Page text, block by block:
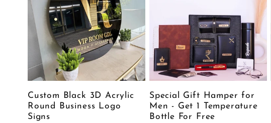
Custom Black 3D Acrylic
Round Business Logo
Signs
Special Gift Hamper for
Men - Get 1 Temperature
Bottle For Free